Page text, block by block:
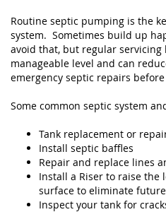
Routine septic pumping is the
system. Sometimes build up
avoid that, but regular servicing
manageable level and can
emergency septic repairs
Some common septic system
Tank replacement or
Install septic baffles
Repair and replace lines
Install a Riser to raise the
surface to eliminate
Inspect your tank for